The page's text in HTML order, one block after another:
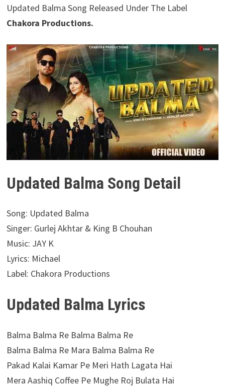
Updated Balma Song Released Under The Label
Chakora Productions.
Updated Balma Song Detail
Song: Updated Balma
Singer: Gurlej Akhtar & King B Chouhan
Music: JAY K
Lyrics: Michael
Label: Chakora Productions
Updated Balma Lyrics
Balma Balma Re Balma Balma Re
Balma Balma Re Mara Balma Balma Re
Pakad Kalai Kamar Pe Meri Hath Lagata Hai
Mera Aashiq Coffee Pe Mughe Roj Bulata Hai